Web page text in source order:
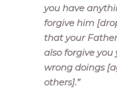
you have
forgive him
that your
also forgive you
wrong doings
others].”